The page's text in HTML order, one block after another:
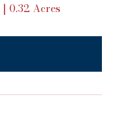
0.32 Acres